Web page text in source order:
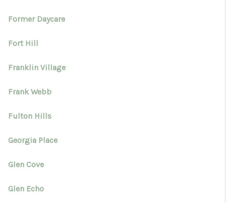
Former Daycare
Fort Hill
Franklin Village
Frank Webb
Fulton Hills
Georgia Place
Glen Cove
Glen Echo